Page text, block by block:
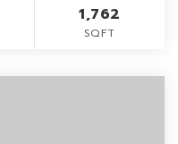
1,762
SQFT